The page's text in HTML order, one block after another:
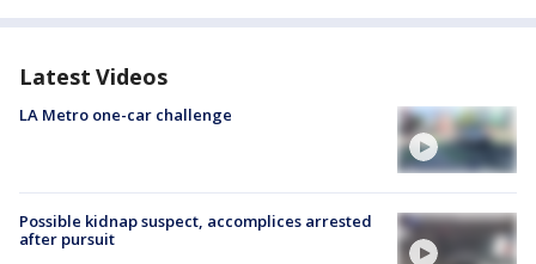
Latest Videos
LA Metro one-car challenge
Possible kidnap suspect, accomplices arrested
after pursuit